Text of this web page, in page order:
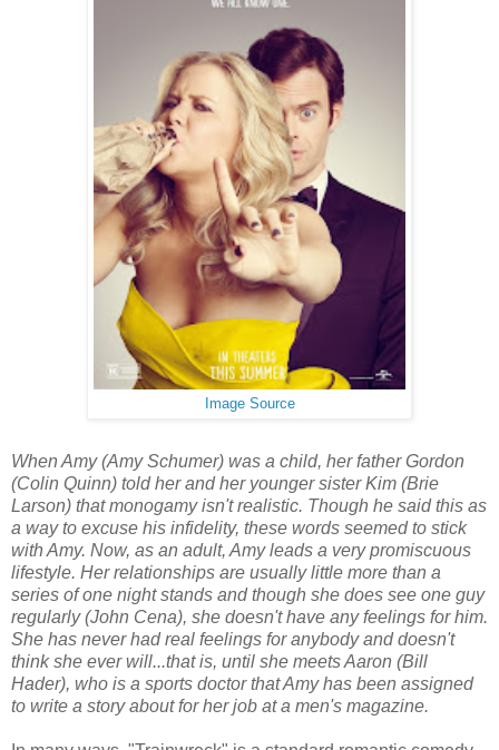
Image Source
When Amy (Amy Schumer) was a child, her father Gordon
(Colin Quinn) told her and her younger sister Kim (Brie
Larson) that monogamy isn't realistic. Though he said this as
a way to excuse his infidelity, these words seemed to stick
with Amy. Now, as an adult, Amy leads a very promiscuous
lifestyle. Her relationships are usually little more than a
series of one night stands and though she does see one guy
regularly (John Cena), she doesn't have any feelings for him.
She has never had real feelings for anybody and doesn't
think she ever will...that is, until she meets Aaron (Bill
Hader), who is a sports doctor that Amy has been assigned
to write a story about for her job at a men's magazine.